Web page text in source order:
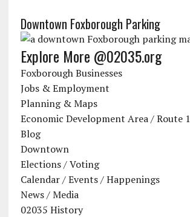
Downtown Foxborough Parking
Explore More @02035.org
Foxborough Businesses
Jobs & Employment
Planning & Maps
Economic Development Area / Route 1
Blog
Downtown
Elections / Voting
Calendar / Events / Happenings
News / Media
02035 History